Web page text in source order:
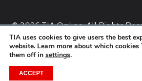
© 2026 TIA Online. All Rights
Policy
Website byYoko Co
TIA uses cookies to give users the best
website. Learn more about which
them off in settings.
ACCEPT